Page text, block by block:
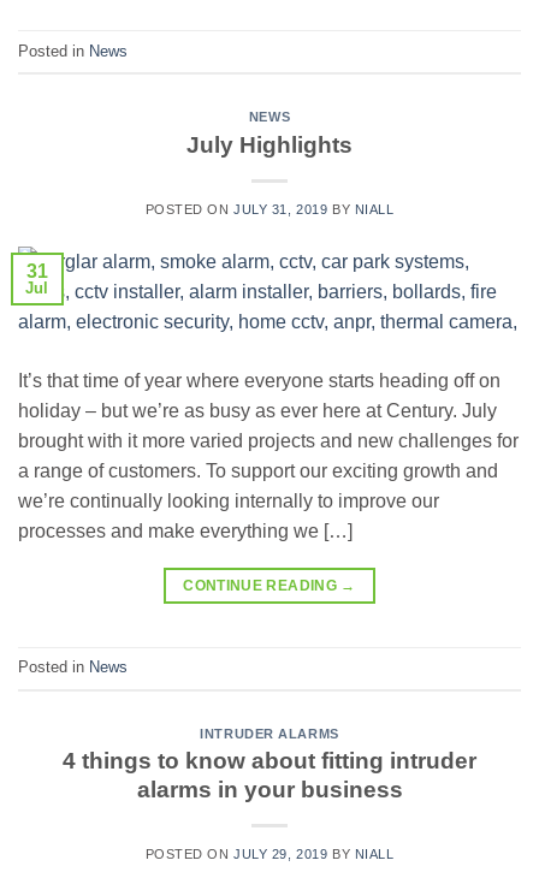
Posted in News
NEWS
July Highlights
POSTED ONJULY 31, 2019 BY NIALL
31
Jul
It’s that time of year where everyone starts heading off on
holiday – but we’re as busy as ever here at Century. July
brought with it more varied projects and new challenges for
a range of customers. To support our exciting growth and
we’re continually looking internally to improve our
processes and make everything we […]
CONTINUE READING →
Posted in News
INTRUDER ALARMS
4 things to know about fitting intruder
alarms in your business
POSTED ONJULY 29, 2019 BY NIALL